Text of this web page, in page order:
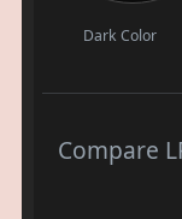
Dark Color
Compare